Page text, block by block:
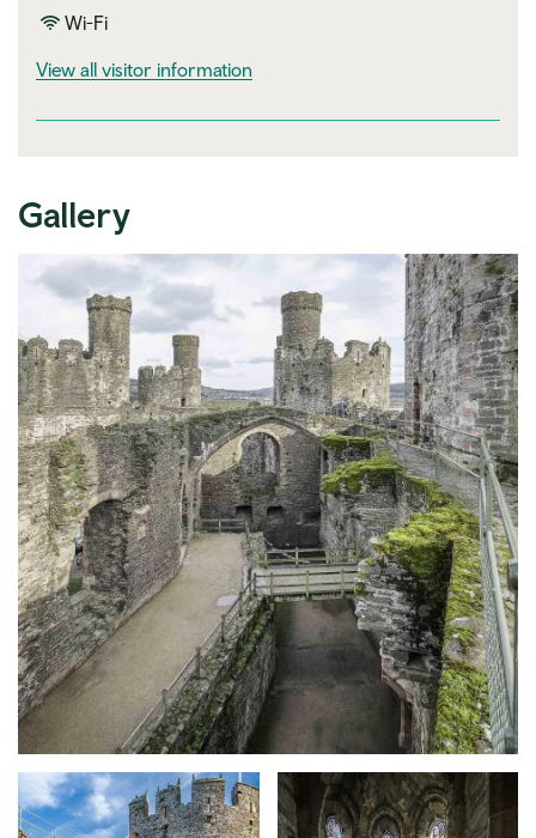
Wi-Fi
View all visitor information
Gallery
Expand image
Expand image Expand image